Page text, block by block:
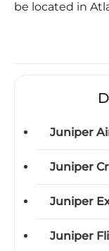
be located in
Juniper
Juniper
Juniper
Juniper